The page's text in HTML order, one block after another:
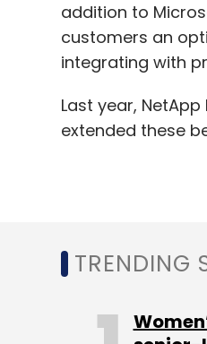
addition to
customers an
integrating with
Last year,
extended these
and databases
TRENDING